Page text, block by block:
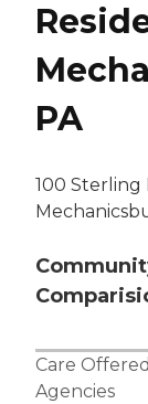
PA
100 Sterling
Care
Agencies